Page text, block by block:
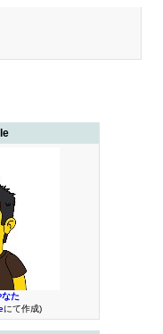
なた
にて作成)